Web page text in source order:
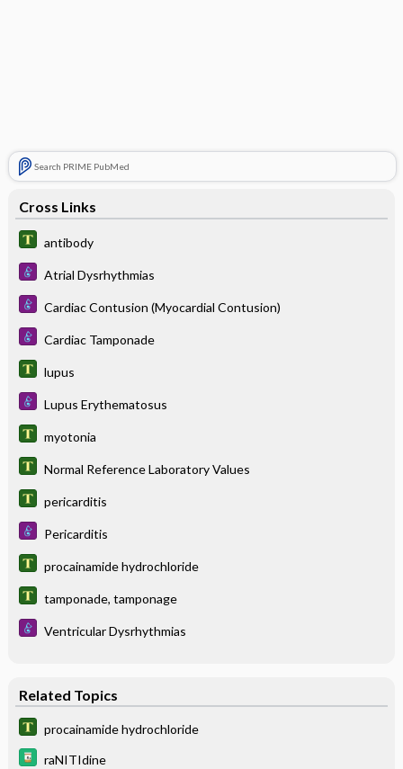
Search PRIME PubMed
Cross Links
antibody
Atrial Dysrhythmias
Cardiac Contusion (Myocardial Contusion)
Cardiac Tamponade
lupus
Lupus Erythematosus
myotonia
Normal Reference Laboratory Values
pericarditis
Pericarditis
procainamide hydrochloride
tamponade, tamponage
Ventricular Dysrhythmias
Related Topics
procainamide hydrochloride
raNITIdine